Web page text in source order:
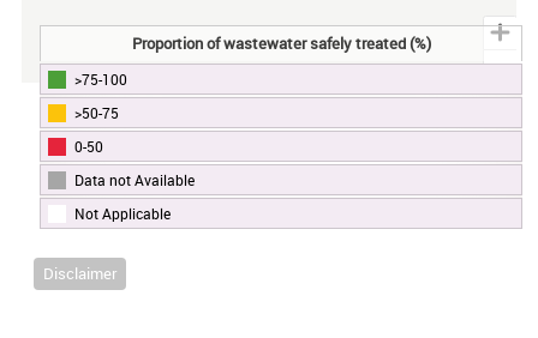
End of interactive chart.
Disclaimer
Proportion of wastewater safely treated (%)
>75-100
>50-75
0-50
Data not Available
Not Applicable